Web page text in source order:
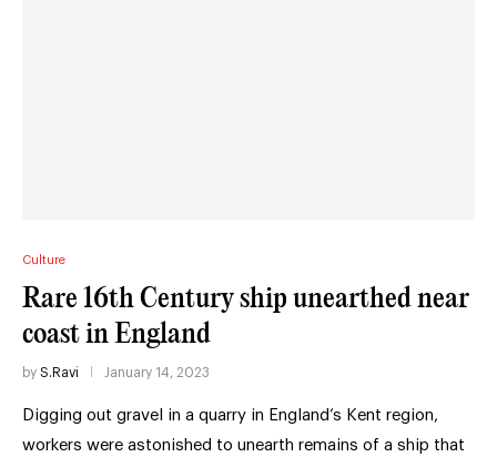
Culture
Rare 16th Century ship unearthed near
coast in England
by S.Ravi January 14, 2023
Digging out gravel in a quarry in England’s Kent region,
workers were astonished to unearth remains of a ship that